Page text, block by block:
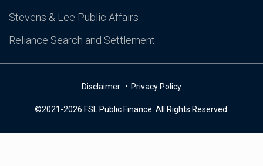
Stevens & Lee Public Affairs
Reliance Search and Settlement
Disclaimer Privacy Policy
©2021-2026 FSL Public Finance. All Rights Reserved.